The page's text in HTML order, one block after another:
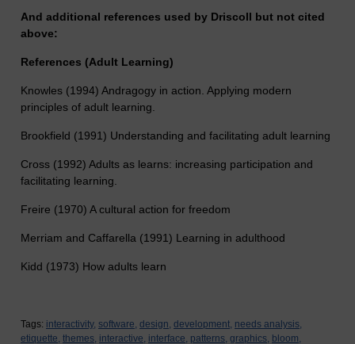
And additional references used by Driscoll but not cited
above:
References (Adult Learning)
Knowles (1994) Andragogy in action. Applying modern
principles of adult learning.
Brookfield (1991) Understanding and facilitating adult learning
Cross (1992) Adults as learns: increasing participation and
facilitating learning.
Freire (1970) A cultural action for freedom
Merriam and Caffarella (1991) Learning in adulthood
Kidd (1973) How adults learn
Tags: interactivity, software, design, development, needs analysis,
etiquette, themes, interactive, interface, patterns, graphics, bloom,